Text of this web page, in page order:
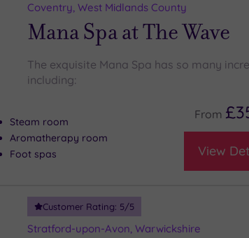
Coventry, West Midlands County
Mana Spa at The Wave
The exquisite Mana Spa has so many
including:
Steam room
Aromatherapy room
Foot spas
From
View
Customer Rating: 5/5
Stratford-upon-Avon, Warwickshire